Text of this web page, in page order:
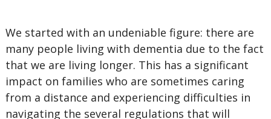
We started with an undeniable figure: there are
many people living with dementia due to the fact
that we are living longer. This has a significant
impact on families who are sometimes caring
from a distance and experiencing difficulties in
navigating the several regulations that will